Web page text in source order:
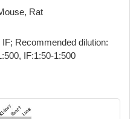
Rat
Recommended dilution:
IF:1:50-1:500